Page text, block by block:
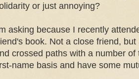
or just annoying?
asking because I recently
book. Not a close friend,
crossed paths with a number
name basis and have some